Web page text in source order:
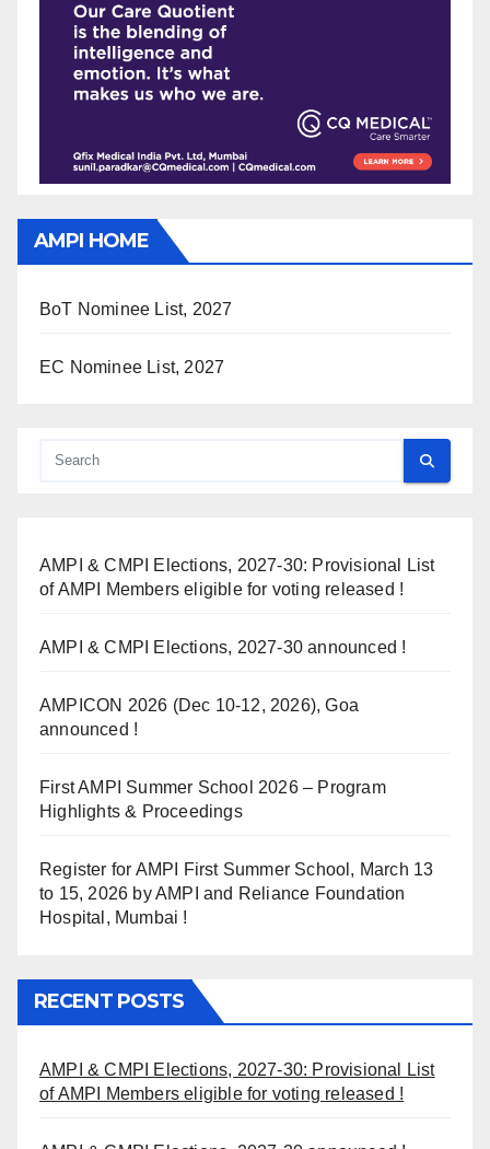
AMPI HOME
BoT Nominee List, 2027
EC Nominee List, 2027
AMPI & CMPI Elections, 2027-30: Provisional List
of AMPI Members eligible for voting released !
AMPI & CMPI Elections, 2027-30 announced !
AMPICON 2026 (Dec 10-12, 2026), Goa
announced !
First AMPI Summer School 2026 – Program
Highlights & Proceedings
Register for AMPI First Summer School, March 13
to 15, 2026 by AMPI and Reliance Foundation
Hospital, Mumbai !
RECENT POSTS
AMPI & CMPI Elections, 2027-30: Provisional List
of AMPI Members eligible for voting released !